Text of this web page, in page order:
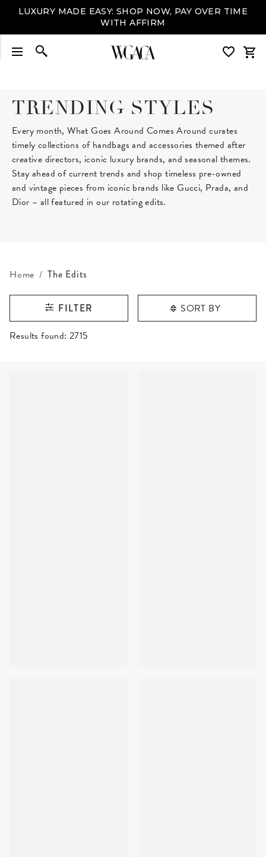
LUXURY MADE EASY: SHOP NOW, PAY OVER TIME
WITH AFFIRM
TRENDING STYLES
Every month, What Goes Around Comes Around curates
timely collections of handbags and accessories themed after
creative directors, iconic luxury brands, and seasonal themes.
Stay ahead of current trends and shop timeless pre-owned
and vintage pieces from iconic brands like Gucci, Prada, and
Dior – all featured in our rotating edits.
Home The Edits
FILTER SORT BY
RESULTS FOUND
Results found: 2715